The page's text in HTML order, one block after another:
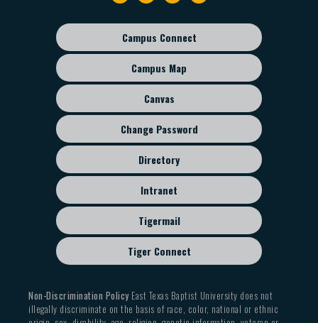
Footer
sub
menu
Campus Connect
Campus Map
Canvas
Change Password
Directory
Intranet
Tigermail
Tiger Connect
Non-Discrimination PolicyEast Texas Baptist University does not
illegally discriminate on the basis of race, color, national or ethnic